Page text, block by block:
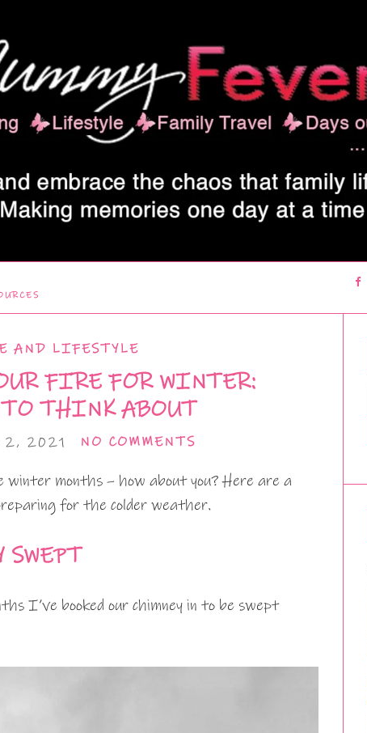
AND LIFESTYLE
FIRE FOR WINTER:
THINK ABOUT
2, 2021 NO COMMENTS
winter months – how about you? Here are a
for the colder weather.
I’ve booked our chimney in to be swept